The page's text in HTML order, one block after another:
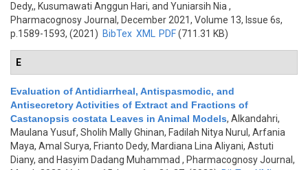
Dedy,, Kusumawati Anggun Hari, and Yuniarsih Nia ,
Pharmacognosy Journal, December 2021, Volume 13, Issue 6s,
p.1589-1593, (2021) BibTex XML PDF(711.31 KB)
E
Evaluation of Antidiarrheal, Antispasmodic, and
Antisecretory Activities of Extract and Fractions of
Castanopsis costata Leaves in Animal Models, Alkandahri,
Maulana Yusuf, Sholih Mally Ghinan, Fadilah Nitya Nurul, Arfania
Maya, Amal Surya, Frianto Dedy, Mardiana Lina Aliyani, Astuti
Diany, and Hasyim Dadang Muhammad , Pharmacognosy Journal,